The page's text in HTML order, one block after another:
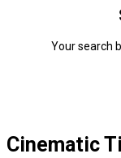
Your search
Cinematic